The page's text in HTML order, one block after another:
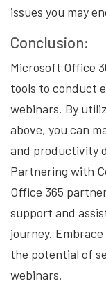
issues you may
Conclusion:
Microsoft Office
tools to conduct
webinars. By
above, you can
and productivity
Partnering with
Office 365
support and
journey.
the potential of
webinars.